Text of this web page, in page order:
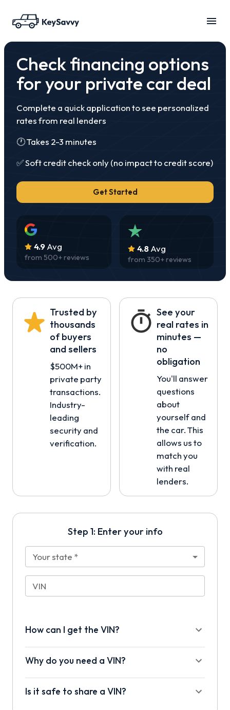
Check financing options
for your private car deal
Complete a quick application to see personalized
rates from real lenders
🕐 Takes 2-3 minutes
✅ Soft credit check only(no impact to credit score)
Get Started
4.9Avg
from 500+ reviews
4.8Avg
from 350+ reviews
Trusted by
thousands
of buyers
and sellers
$500M+ in
private party
transactions.
Industry-
leading
security and
verification.
See your
real rates in
minutes —
no
obligation
You'll answer
questions
about
yourself and
the car. This
allows us to
match you
with real
lenders.
Step 1: Enter your info
Your state *
VIN
How can I get the VIN?
Why do you need a VIN?
Is it safe to share a VIN?